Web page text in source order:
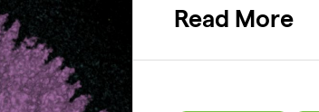
Read More